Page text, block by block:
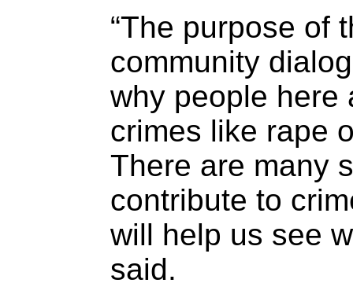
“The purpose of
community
why people here
crimes like rape
There are many
contribute to
will help us see
said.